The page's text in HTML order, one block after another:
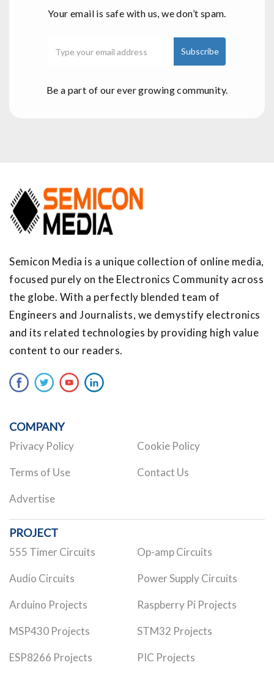
Your email is safe with us, we don’t spam.
Be a part of our ever growing community.
Semicon Media is a unique collection of online media,
focused purely on the Electronics Community across
the globe. With a perfectly blended team of
Engineers and Journalists, we demystify electronics
and its related technologies by providing high value
content to our readers.
COMPANY
Privacy Policy Cookie Policy
Terms of Use Contact Us
Advertise
PROJECT
555 Timer Circuits Op-amp Circuits
Audio Circuits Power Supply Circuits
Arduino Projects Raspberry Pi Projects
MSP430 Projects STM32 Projects
ESP8266 Projects PIC Projects